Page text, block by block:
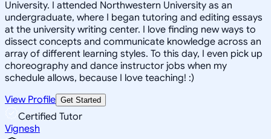
University. I attended Northwestern University as an
undergraduate, where I began tutoring and editing essays
at the university writing center. I love finding new ways to
dissect concepts and communicate knowledge across an
array of different learning styles. To this day, I even pick up
choreography and dance instructor jobs when my
schedule allows, because I love teaching! :)
View Profile Get Started
Certified Tutor
Vignesh